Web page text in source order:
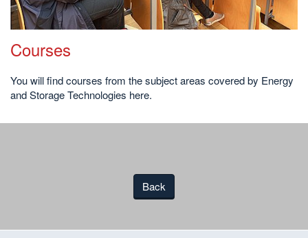
Courses
You will find courses from the subject areas covered by Energy
and Storage Technologies here.
Back